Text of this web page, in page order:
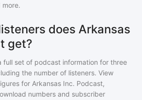
more.
does Arkansas
get?
full set of podcast information for three
the number of listeners. View
for Arkansas Inc. Podcast,
numbers and subscriber